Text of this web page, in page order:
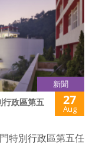
新聞
行政區第五
27
Aug
特別行政區第五任